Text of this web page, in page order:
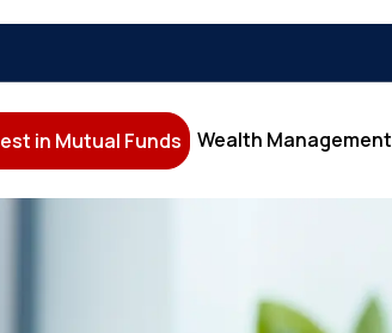
in Mutual Funds Wealth Management